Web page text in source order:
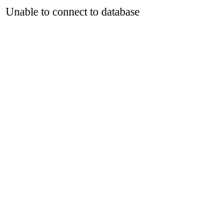
Unable to connect to database